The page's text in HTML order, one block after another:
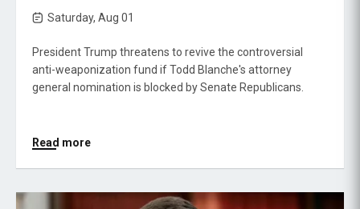
Saturday, Aug 01
President Trump threatens to revive the controversial
anti-weaponization fund if Todd Blanche's attorney
general nomination is blocked by Senate Republicans.
Read more